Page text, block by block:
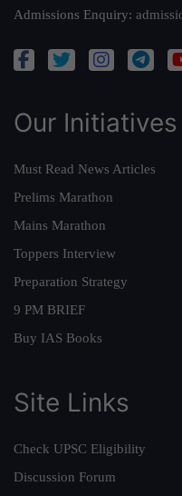
Admissions Enquiry:
Our Initiatives
Must Read News Articles
Prelims Marathon
Mains Marathon
Toppers Interview
Preparation Strategy
9 PM BRIEF
Buy IAS Books
Site Links
Check UPSC Eligibility
Discussion Forum